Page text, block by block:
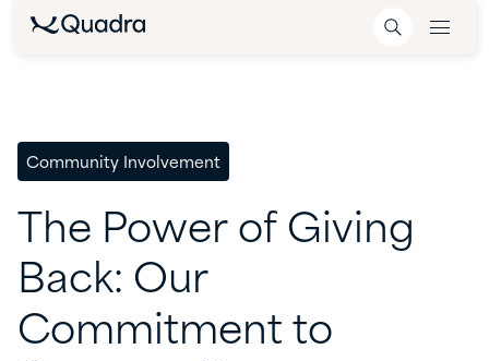
Community Involvement
The Power of Giving
Back: Our
Commitment to